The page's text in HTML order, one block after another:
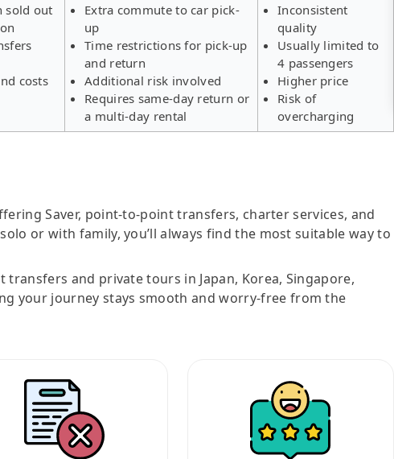
sold out
costs
Extra commute to car pick-
up
Time restrictions for pick-up
and return
Additional risk involved
Requires same-day return or
a multi-day rental
Inconsistent
quality
Usually limited to
4 passengers
Higher price
Risk of
overcharging
Saver, point-to-point transfers, charter services, and
or with family, you’ll always find the most suitable way to
and private tours in Japan, Korea, Singapore,
your journey stays smooth and worry-free from the